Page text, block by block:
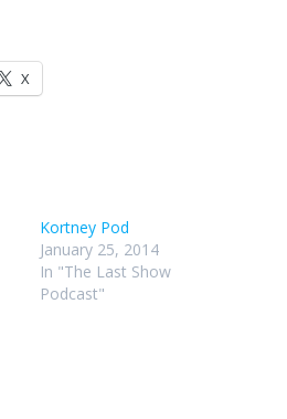
X
Kortney Pod
January 25, 2014
In "The Last Show
Podcast"